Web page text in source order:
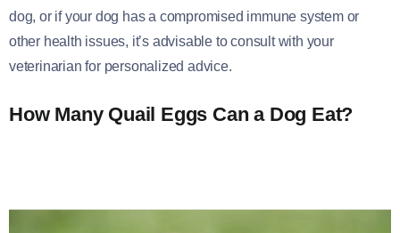
dog, or if your dog has a compromised immune system or
other health issues, it’s advisable to consult with your
veterinarian for personalized advice.
How Many Quail Eggs Can a Dog Eat?